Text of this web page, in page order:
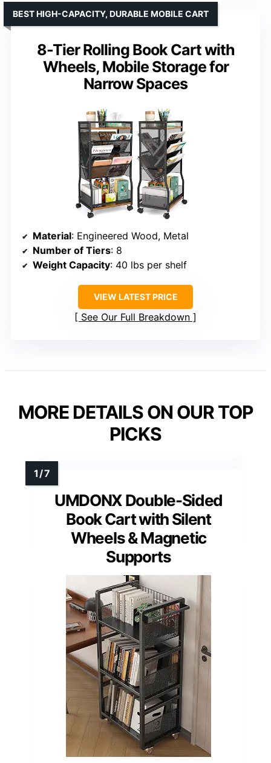
8-Tier Rolling Book Cart with
Wheels, Mobile Storage for
Narrow Spaces
BEST HIGH-CAPACITY, DURABLE MOBILE CART
Material: Engineered Wood, Metal
Number of Tiers: 8
Weight Capacity: 40 lbs per shelf
VIEW LATEST PRICE
See Our Full Breakdown
MORE DETAILS ON OUR TOP
PICKS
UMDONX Double-Sided
Book Cart with Silent
Wheels & Magnetic
Supports